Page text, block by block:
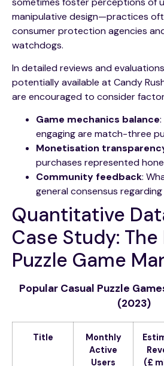
manipulative design—practices
consumer protection agencies
watchdogs.
In detailed reviews and
potentially available at Candy
are encouraged to consider
Game mechanics balance
engaging are match-three
Monetisation
purchases represented
Community feedback:
general consensus
Quantitative
Case Study:
Puzzle Game
Popular Casual Puzzle
(2023)
Title
Monthly
Active
Users
(£